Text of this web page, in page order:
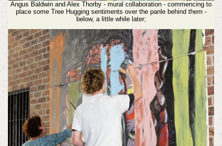
Angus Baldwin and Alex Thorby - mural collaboration - commencing to
place some Tree Hugging sentiments over the panle behind them -
below, a little while later;